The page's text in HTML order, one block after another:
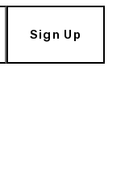
Sign Up